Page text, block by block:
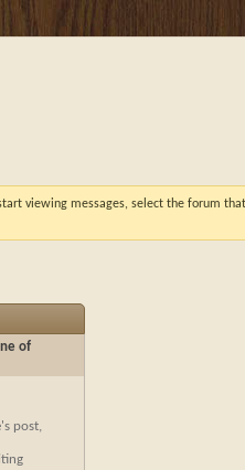
viewing messages, select the forum
of
post,